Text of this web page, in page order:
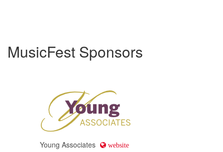
MusicFest Sponsors
Young Associates website